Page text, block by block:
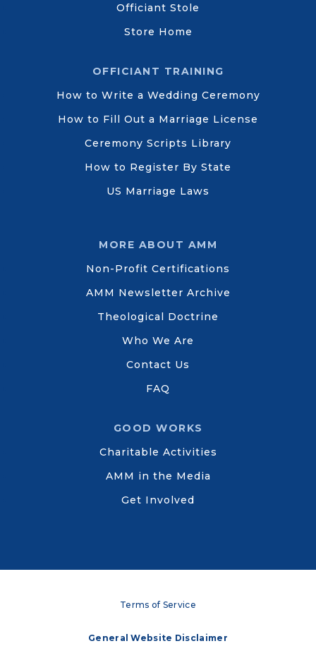
Officiant Stole
Store Home
OFFICIANT TRAINING
How to Write a Wedding Ceremony
How to Fill Out a Marriage License
Ceremony Scripts Library
How to Register By State
US Marriage Laws
MORE ABOUT AMM
Non-Profit Certifications
AMM Newsletter Archive
Theological Doctrine
Who We Are
Contact Us
FAQ
GOOD WORKS
Charitable Activities
AMM in the Media
Get Involved
Terms of Service
General Website Disclaimer